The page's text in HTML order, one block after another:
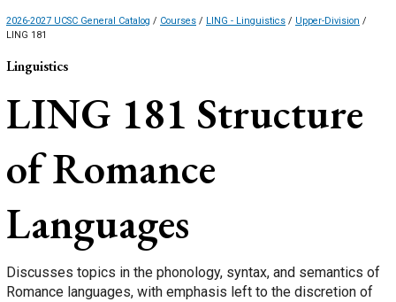
2026-2027 UCSC General Catalog / Courses / LING - Linguistics / Upper-Division /
LING 181
Linguistics
LING 181 Structure
of Romance
Languages
Discusses topics in the phonology, syntax, and semantics of
Romance languages, with emphasis left to the discretion of